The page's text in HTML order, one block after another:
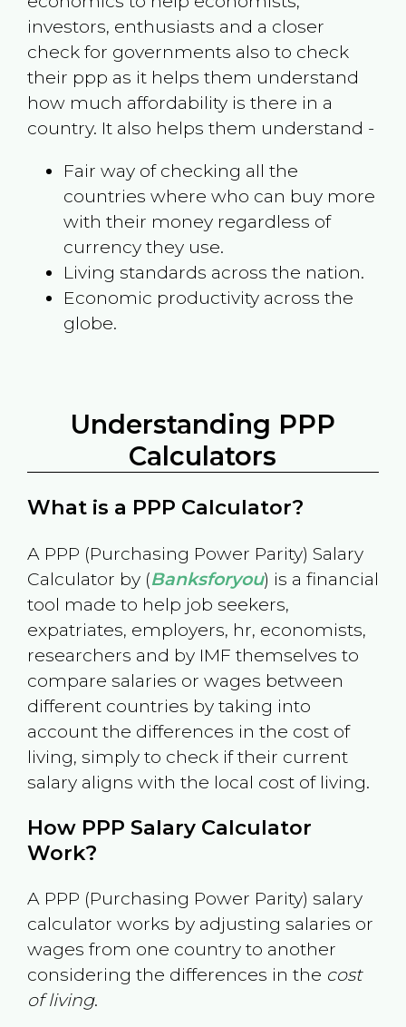
investors, enthusiasts and a closer
check for governments also to check
their ppp as it helps them understand
how much affordability is there in a
country. It also helps them understand -
Fair way of checking all the
countries where who can buy more
with their money regardless of
currency they use.
Living standards across the nation.
Economic productivity across the
globe.
Understanding PPP
Calculators
What is a PPP Calculator?
A PPP (Purchasing Power Parity) Salary
Calculator by (Banksforyou) is a financial
tool made to help job seekers,
expatriates, employers, hr, economists,
researchers and by IMF themselves to
compare salaries or wages between
different countries by taking into
account the differences in the cost of
living, simply to check if their current
salary aligns with the local cost of living.
How PPP Salary Calculator
Work?
A PPP (Purchasing Power Parity) salary
calculator works by adjusting salaries or
wages from one country to another
considering the differences in the cost
of living.